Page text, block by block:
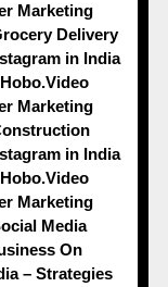
Marketing
Delivery
in India
Marketing
in India
Marketing
Media
On
– Strategies